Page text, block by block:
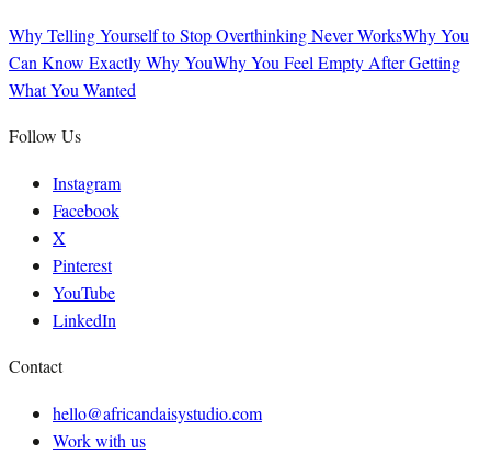
Why Telling Yourself to Stop Overthinking Never WorksWhy You
Can Know Exactly Why YouWhy You Feel Empty After Getting
What You Wanted
Follow Us
Instagram
Facebook
X
Pinterest
YouTube
LinkedIn
Contact
hello@africandaisystudio.com
Work with us